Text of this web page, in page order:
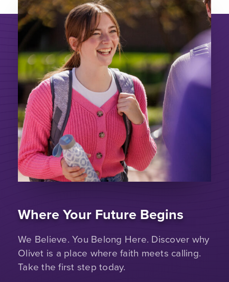
Where Your Future Begins
We Believe. You Belong Here. Discover why
Olivet is a place where faith meets calling.
Take the first step today.